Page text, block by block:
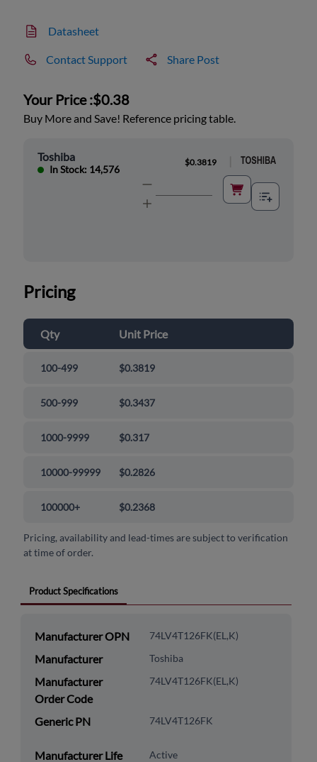
Datasheet
Contact Support Share Post
Your Price :$0.38
Buy More and Save! Reference pricing table.
Toshiba
In Stock: 14,576
$0.3819
Pricing
Qty Unit Price
100-499 $0.3819
500-999 $0.3437
1000-9999 $0.317
10000-99999 $0.2826
100000+ $0.2368
Pricing, availability and lead-times are subject to verification
at time of order.
Product Specifications
Manufacturer OPN 74LV4T126FK(EL,K)
Manufacturer Toshiba
Manufacturer
Order Code
74LV4T126FK(EL,K)
Generic PN 74LV4T126FK
Manufacturer Life Active